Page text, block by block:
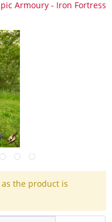
the product is